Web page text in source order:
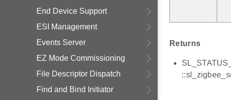
End Device Support
ESI Management
Events Server
EZ Mode Commissioning
File Descriptor Dispatch
Find and Bind Initiator
Returns